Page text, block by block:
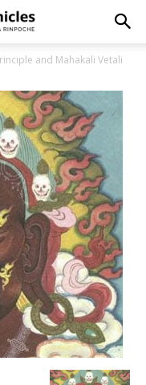
and Mahakali Vetali